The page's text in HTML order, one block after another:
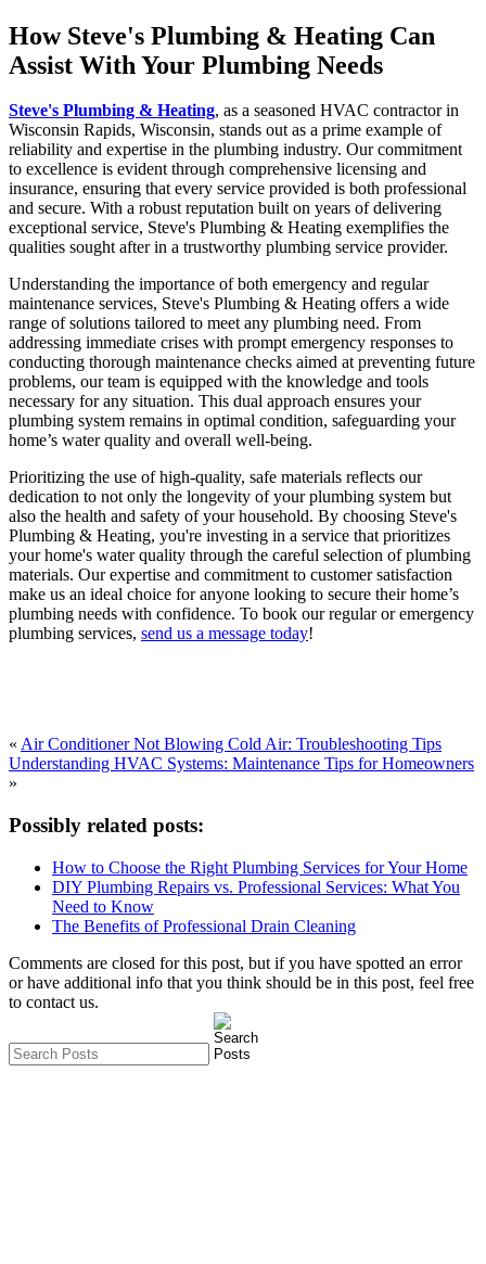
How Steve's Plumbing & Heating Can
Assist With Your Plumbing Needs
Steve's Plumbing & Heating, as a seasoned HVAC contractor in
Wisconsin Rapids, Wisconsin, stands out as a prime example of
reliability and expertise in the plumbing industry. Our commitment
to excellence is evident through comprehensive licensing and
insurance, ensuring that every service provided is both professional
and secure. With a robust reputation built on years of delivering
exceptional service, Steve's Plumbing & Heating exemplifies the
qualities sought after in a trustworthy plumbing service provider.
Understanding the importance of both emergency and regular
maintenance services, Steve's Plumbing & Heating offers a wide
range of solutions tailored to meet any plumbing need. From
addressing immediate crises with prompt emergency responses to
conducting thorough maintenance checks aimed at preventing future
problems, our team is equipped with the knowledge and tools
necessary for any situation. This dual approach ensures your
plumbing system remains in optimal condition, safeguarding your
home’s water quality and overall well-being.
Prioritizing the use of high-quality, safe materials reflects our
dedication to not only the longevity of your plumbing system but
also the health and safety of your household. By choosing Steve's
Plumbing & Heating, you're investing in a service that prioritizes
your home's water quality through the careful selection of plumbing
materials. Our expertise and commitment to customer satisfaction
make us an ideal choice for anyone looking to secure their home’s
plumbing needs with confidence. To book our regular or emergency
plumbing services, send us a message today!
« Air Conditioner Not Blowing Cold Air: Troubleshooting Tips
Understanding HVAC Systems: Maintenance Tips for Homeowners
»
Possibly related posts:
How to Choose the Right Plumbing Services for Your Home
DIY Plumbing Repairs vs. Professional Services: What You
Need to Know
The Benefits of Professional Drain Cleaning
Comments are closed for this post, but if you have spotted an error
or have additional info that you think should be in this post, feel free
to contact us.